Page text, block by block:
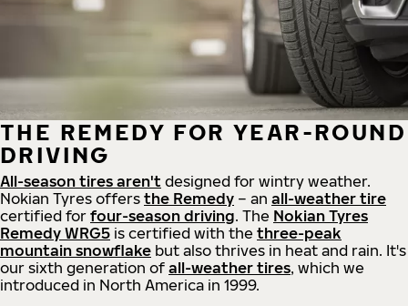
THE REMEDY FOR YEAR-ROUND
DRIVING
All-season tires aren't designed for wintry weather.
Nokian Tyres offers the Remedy – an all-weather tire
certified for four-season driving. The Nokian Tyres
Remedy WRG5 is certified with the three-peak
mountain snowflake but also thrives in heat and rain. It's
our sixth generation of all-weather tires, which we
introduced in North America in 1999.